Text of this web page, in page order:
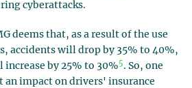
cyberattacks.
deems that, as a result of the use
accidents will drop by 35% to 40%,
by 25% to 30% 5 . So, one
an impact on drivers' insurance